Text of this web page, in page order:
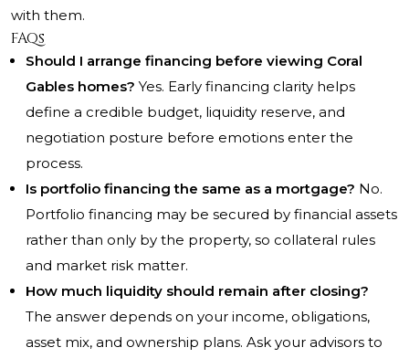
with them.
FAQs
Should I arrange financing before viewing Coral
Gables homes? Yes. Early financing clarity helps
define a credible budget, liquidity reserve, and
negotiation posture before emotions enter the
process.
Is portfolio financing the same as a mortgage? No.
Portfolio financing may be secured by financial assets
rather than only by the property, so collateral rules
and market risk matter.
How much liquidity should remain after closing?
The answer depends on your income, obligations,
asset mix, and ownership plans. Ask your advisors to